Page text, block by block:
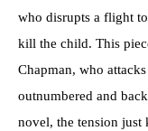
who disrupts a flight
kill the child. This
Chapman, who
outnumbered and
novel, the tension just